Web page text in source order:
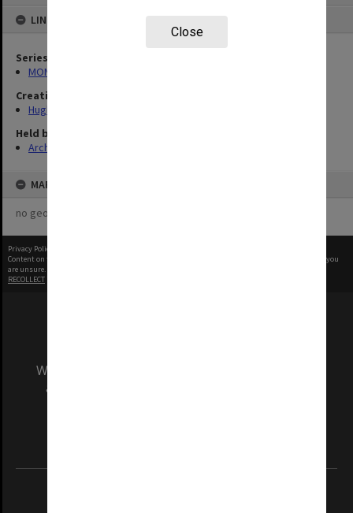
Close
LINKED TO
Series
MON559: Subject files
Creating entity
Hughes, Edward Stuart Reginald
Held by
Archives
MAP
no geotags or polygons yet
Privacy Policy
Content on this site may be subject to Copyright, please
before any reuse if you
are unsure.
RECOLLECT
We acknowledge and pay respects to the Elders
and Traditional Owners of the land on which